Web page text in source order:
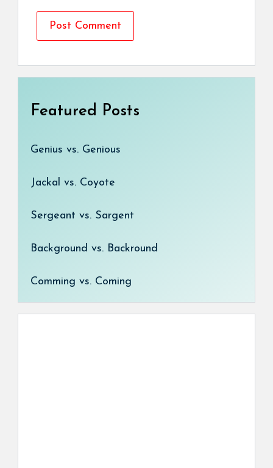
Featured Posts
Genius vs. Genious
Jackal vs. Coyote
Sergeant vs. Sargent
Background vs. Backround
Comming vs. Coming